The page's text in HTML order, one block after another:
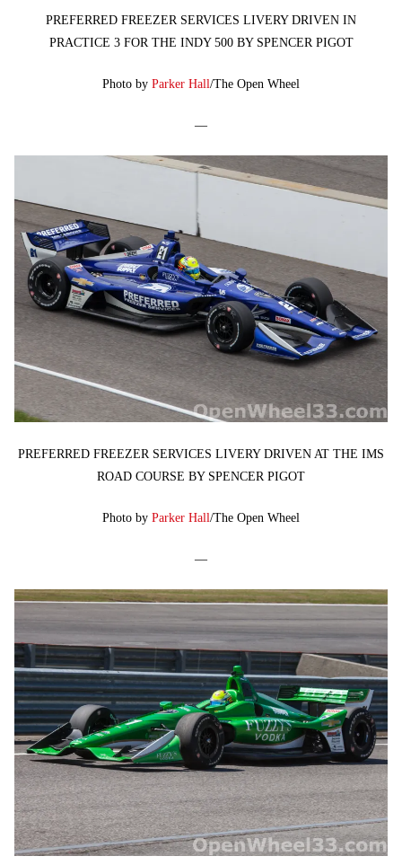
PREFERRED FREEZER SERVICES LIVERY DRIVEN IN
PRACTICE 3 FOR THE INDY 500 BY SPENCER PIGOT
Photo by Parker Hall/The Open Wheel
—
PREFERRED FREEZER SERVICES LIVERY DRIVEN AT THE IMS
ROAD COURSE BY SPENCER PIGOT
Photo by Parker Hall/The Open Wheel
—